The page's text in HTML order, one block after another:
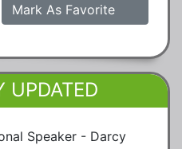
Mark As Favorite
UPDATED